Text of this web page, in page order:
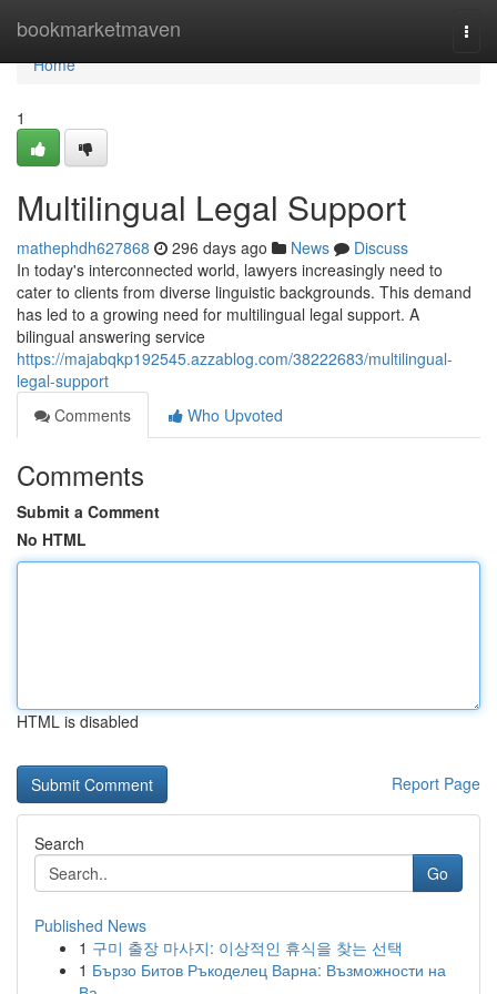
bookmarketmaven
Home
Home
1
Multilingual Legal Support
mathephdh627868 296 days ago News
Discuss
In today's interconnected world, lawyers increasingly need to
cater to clients from diverse linguistic backgrounds. This demand
has led to a growing need for multilingual legal support. A
bilingual answering service
https://majabqkp192545.azzablog.com/38222683/multilingual-
legal-support
Comments
Who Upvoted
Comments
Submit a Comment
No HTML
HTML is disabled
Report Page
Search
Go
Published News
1 구미 출장 마사지: 이상적인 휴식을 찾는 선택
1 Бързо Битов Ръкоделец Варна: Възможности на